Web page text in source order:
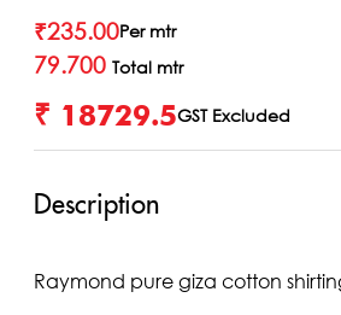
₹235.00Per mtr
79.700 Total mtr
₹ 18729.5GST Excluded
Description
Raymond pure giza cotton